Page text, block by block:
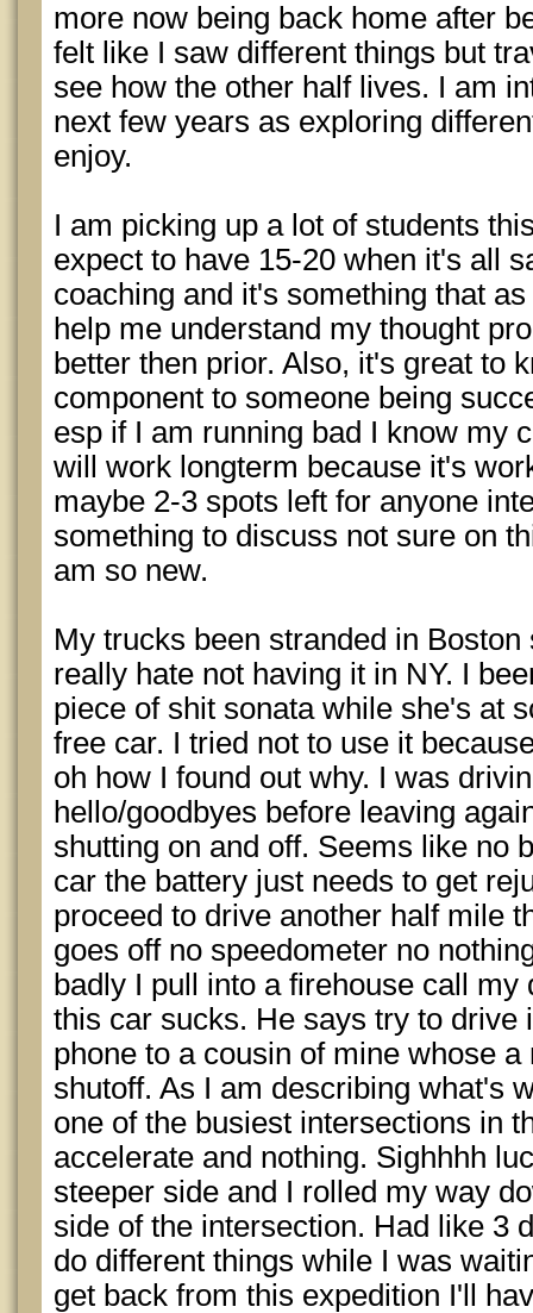
more now being back home after
felt like I saw different things but
see how the other half lives. I am
next few years as exploring
enjoy.
I am picking up a lot of students
expect to have 15-20 when it's all
coaching and it's something that
help me understand my thought
better then prior. Also, it's great to
component to someone being
esp if I am running bad I know my
will work longterm because it's
maybe 2-3 spots left for anyone
something to discuss not sure on
am so new.
My trucks been stranded in
really hate not having it in NY. I
piece of shit sonata while she's at
free car. I tried not to use it
oh how I found out why. I was
hello/goodbyes before leaving
shutting on and off. Seems like no
car the battery just needs to get
proceed to drive another half mile
goes off no speedometer no
badly I pull into a firehouse call
this car sucks. He says try to drive
phone to a cousin of mine whose
shutoff. As I am describing what's
one of the busiest intersections in
accelerate and nothing. Sighhhh
steeper side and I rolled my way
side of the intersection. Had like 3
do different things while I was
get back from this expedition I'll